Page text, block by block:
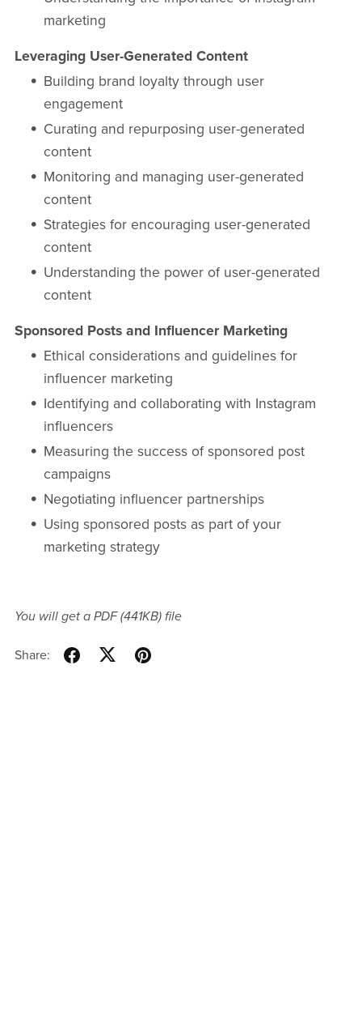
marketing
Leveraging User-Generated Content
Building brand loyalty through user
engagement
Curating and repurposing user-generated
content
Monitoring and managing user-generated
content
Strategies for encouraging user-generated
content
Understanding the power of user-generated
content
Sponsored Posts and Influencer Marketing
Ethical considerations and guidelines for
influencer marketing
Identifying and collaborating with Instagram
influencers
Measuring the success of sponsored post
campaigns
Negotiating influencer partnerships
Using sponsored posts as part of your
marketing strategy
You will get a PDF(441KB)file
Share: